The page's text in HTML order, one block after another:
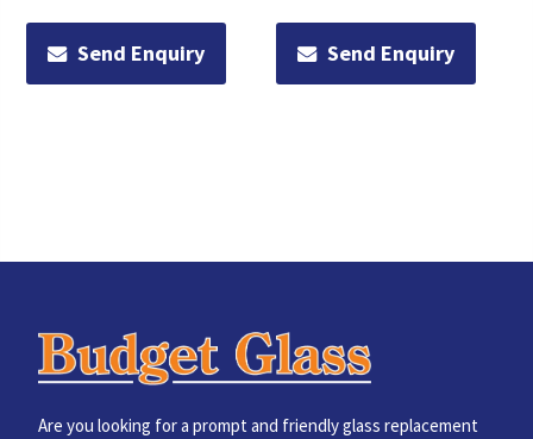
Send Enquiry Send Enquiry
Are you looking for a prompt and friendly glass replacement